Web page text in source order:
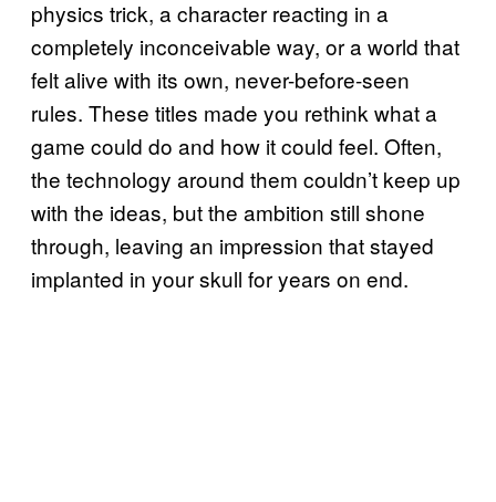
physics trick, a character reacting in a
completely inconceivable way, or a world that
felt alive with its own, never-before-seen
rules. These titles made you rethink what a
game could do and how it could feel. Often,
the technology around them couldn’t keep up
with the ideas, but the ambition still shone
through, leaving an impression that stayed
implanted in your skull for years on end.